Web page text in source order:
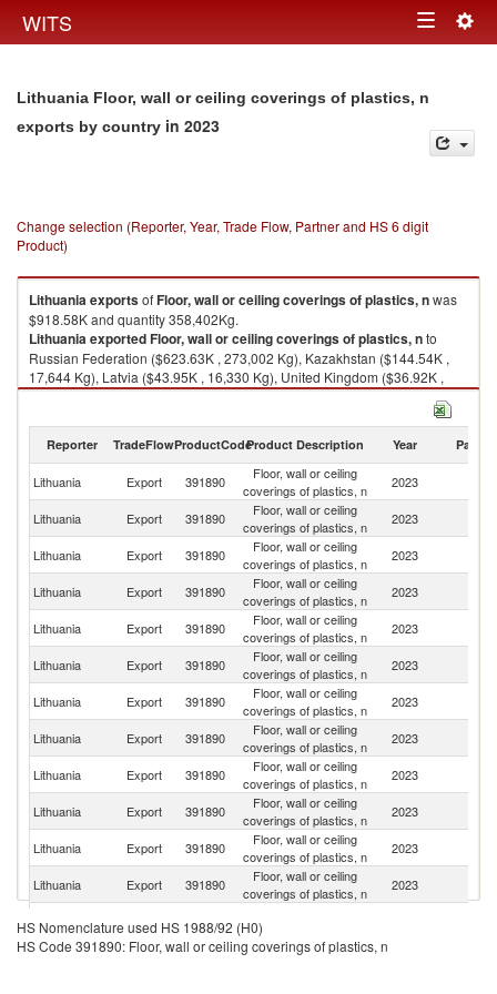
WITS Toggle
Lithuania Floor, wall or ceiling coverings of plastics, n
exports by country in 2023
Change selection (Reporter, Year, Trade Flow, Partner and HS 6 digit
Product)
LithuaniaexportsofFloor, wall or ceiling coverings of plastics, nwas
$918.58K and quantity 358,402Kg.
LithuaniaexportedFloor, wall or ceiling coverings of plastics, nto
Russian Federation ($623.63K , 273,002 Kg), Kazakhstan ($144.54K ,
17,644 Kg), Latvia ($43.95K , 16,330 Kg), United Kingdom ($36.92K ,
9,748 Kg), Ukraine ($28.94K , 32,253 Kg).
Reporter TradeFlowProductCodeProduct Description Year Partner
Lithuania Export 391890
Floor, wall or ceiling
coverings of plastics, n
2023
Lithuania Export 391890
Floor, wall or ceiling
coverings of plastics, n
2023
Lithuania
Export 391890
Floor, wall or ceiling
coverings of plastics, n
2023
Lithuania Export 391890
Floor, wall or ceiling
coverings of plastics, n
2023
Lithuania Export 391890
Floor, wall or ceiling
coverings of plastics, n
2023
Lithuania
Export 391890
Floor, wall or ceiling
coverings of plastics, n
2023
Lithuania Export 391890
Floor, wall or ceiling
coverings of plastics, n
2023
Lithuania Export 391890
Floor, wall or ceiling
coverings of plastics, n
2023
Lithuania Export 391890
Floor, wall or ceiling
coverings of plastics, n
2023
Lithuania Export 391890
Floor, wall or ceiling
coverings of plastics, n
2023
Lithuania Export 391890
Floor, wall or ceiling
coverings of plastics, n
2023
Lithuania Export 391890
Floor, wall or ceiling
coverings of plastics, n
2023
Lithuania Export 391890
coverings of plastics, n
Lithuania Export 391890
Floor, wall or ceiling
HS Nomenclature used HS 1988/92 (H0)
HS Code 391890: Floor, wall or ceiling coverings of plastics, n